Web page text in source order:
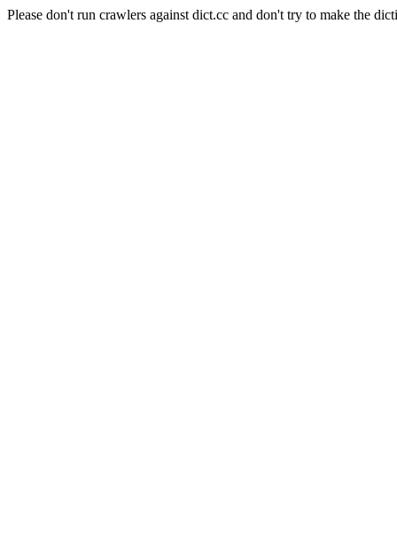
Please don't run crawlers against dict.cc and don't try to make the